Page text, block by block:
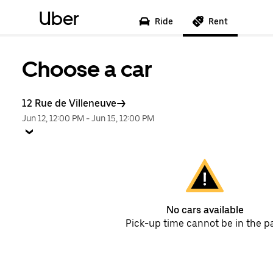
Uber Ride Rent
Choose a car
12 Rue de Villeneuve
Jun 12, 12:00 PM -Jun 15, 12:00 PM
No cars available
Pick-up time cannot be in the